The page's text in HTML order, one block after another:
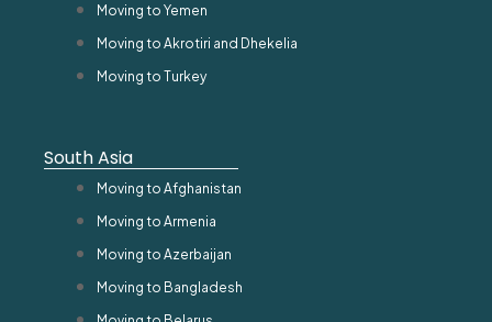
Moving to Yemen
Moving to Akrotiri and Dhekelia
Moving to Turkey
South Asia
Moving to Afghanistan
Moving to Armenia
Moving to Azerbaijan
Moving to Bangladesh